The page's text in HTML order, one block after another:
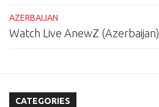
AZERBAIJAN
Watch Live AnewZ (Azerbaijan)
CATEGORIES